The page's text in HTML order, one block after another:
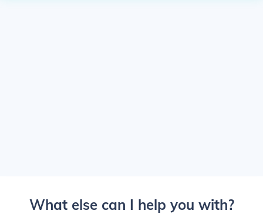
What else can I help you with?